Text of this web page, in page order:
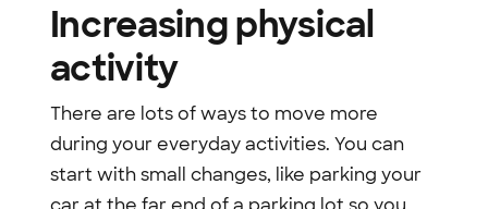
Increasing physical
activity
There are lots of ways to move more
during your everyday activities. You can
start with small changes, like parking your